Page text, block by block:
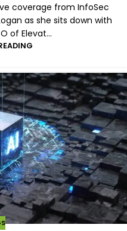
coverage from InfoSec
as she sits down with
of Elevat...